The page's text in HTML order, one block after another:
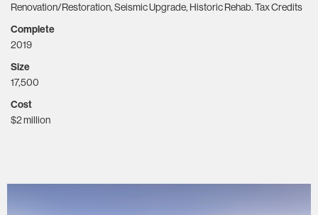
Renovation/Restoration, Seismic Upgrade, Historic Rehab. Tax Credits
Complete
2019
Size
17,500
Cost
$2 million